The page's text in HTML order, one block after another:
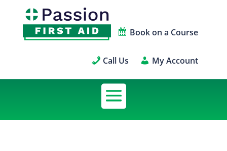
Book on a Course
Call Us My Account